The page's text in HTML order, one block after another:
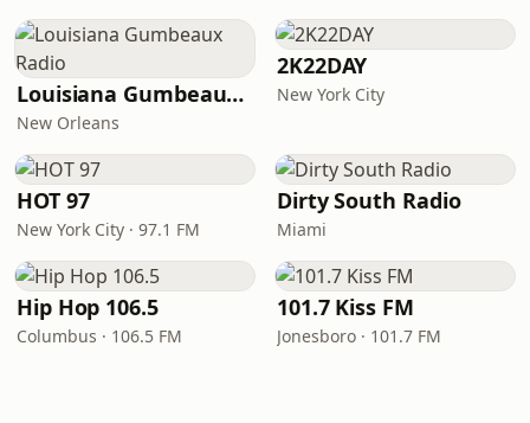
Louisiana Gumbeaux Radio
New Orleans
2K22DAY
New York City
HOT 97
New York City · 97.1 FM
Dirty South Radio
Miami
Hip Hop 106.5
Columbus · 106.5 FM
101.7 Kiss FM
Jonesboro · 101.7 FM